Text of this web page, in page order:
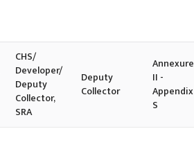
CHS/
Developer/
Deputy
Collector,
SRA
Deputy
Collector
Annexure
II -
Appendix
S